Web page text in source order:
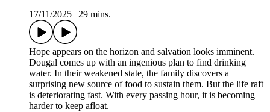
17/11/2025
29 mins.
Hope appears on the horizon and salvation looks imminent.
Dougal comes up with an ingenious plan to find drinking
water. In their weakened state, the family discovers a
surprising new source of food to sustain them. But the life raft
is deteriorating fast. With every passing hour, it is becoming
harder to keep afloat.